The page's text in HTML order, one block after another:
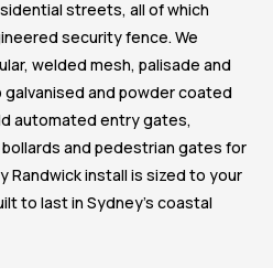
streets, all of which
security fence. We
welded mesh, palisade and
and powder coated
automated entry gates,
and pedestrian gates for
Randwick install is sized to your
to last in Sydney’s coastal